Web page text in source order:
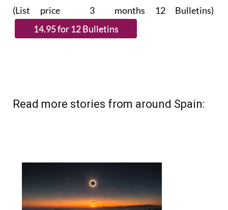
(List price 3 months 12 Bulletins)
Read more stories from around Spain: